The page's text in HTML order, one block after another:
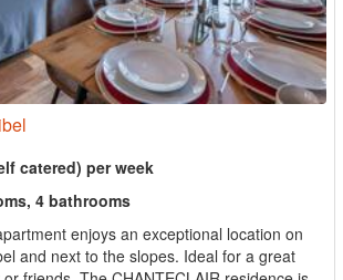
catered) per week
4 bathrooms
enjoys an exceptional location on
and next to the slopes. Ideal for a great